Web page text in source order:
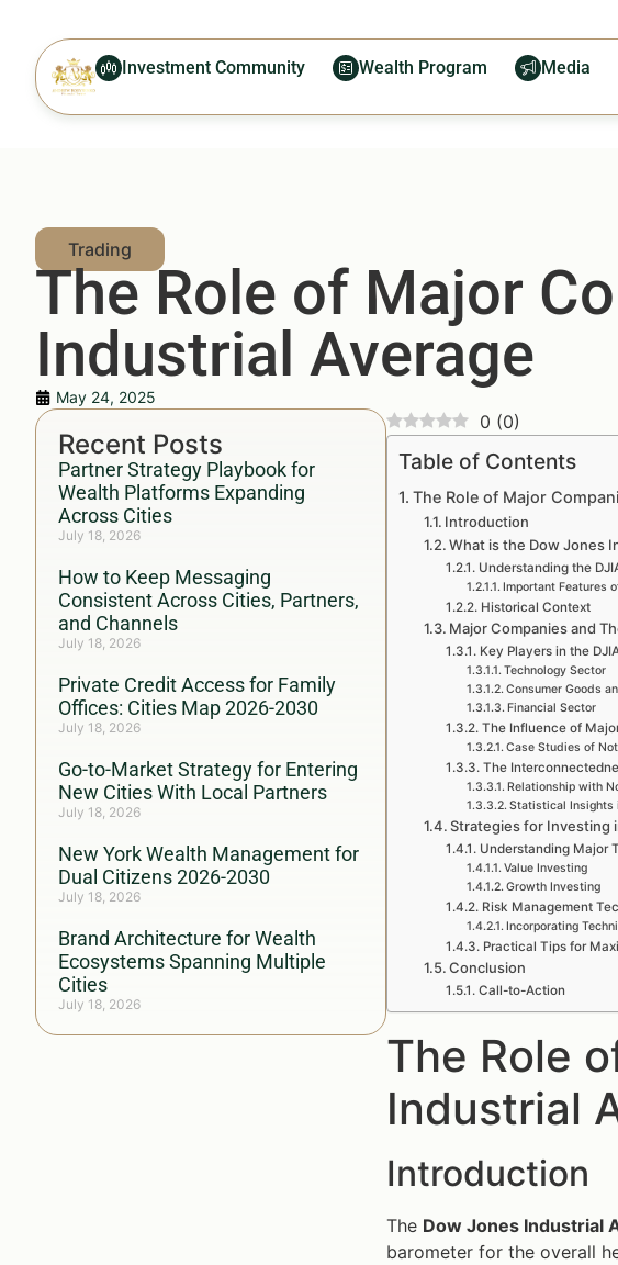
Investment Community Wealth Program Media
The Role of Major
Industrial Average
May 24, 2025
Recent Posts
Partner Strategy Playbook for
Wealth Platforms Expanding
Across Cities
July 18, 2026
How to Keep Messaging
Consistent Across Cities, Partners,
and Channels
July 18, 2026
Private Credit Access for Family
Offices: Cities Map 2026-2030
July 18, 2026
Go-to-Market Strategy for Entering
New Cities With Local Partners
July 18, 2026
New York Wealth Management for
Dual Citizens 2026-2030
July 18, 2026
Brand Architecture for Wealth
Ecosystems Spanning Multiple
Cities
July 18, 2026
0 (0)
Table of Contents
The Role of Major
Introduction
What is the Dow Jones
Understanding the
Important Features
Historical Context
Major Companies and
Key Players in the
Technology Sector
Consumer Goods
Financial Sector
The Influence of
Case Studies of
The
Relationship with
Statistical Insights
Strategies for Investing
Understanding Major
Value Investing
Growth Investing
Risk Management
Incorporating
Practical Tips for
Conclusion
Call-to-Action
The Role
Industrial
Introduction
The Dow Jones Industrial
barometer for the overall